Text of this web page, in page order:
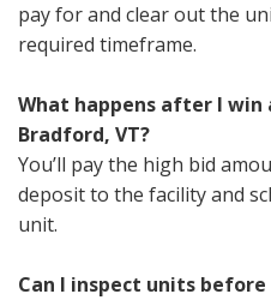
pay for and clear out the
required timeframe.
What happens after I win
Bradford, VT?
You’ll pay the high bid
deposit to the facility and
unit.
Can I inspect units